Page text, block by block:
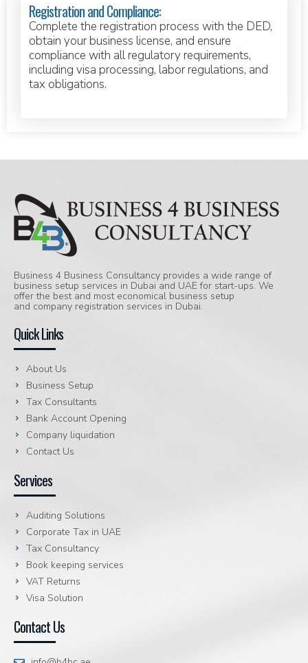
Registration and Compliance:
Complete the registration process with the DED,
obtain your business license, and ensure
compliance with all regulatory requirements,
including visa processing, labor regulations, and
tax obligations.
Business 4 Business Consultancy provides a wide range of
business setup services in Dubai and UAE for start-ups. We
offer the best and most economical business setup
and company registration services in Dubai.
Quick Links
About Us
Business Setup
Tax Consultants
Bank Account Opening
Company liquidation
Contact Us
Services
Auditing Solutions
Corporate Tax in UAE
Tax Consultancy
Book keeping services
VAT Returns
Visa Solution
Contact Us